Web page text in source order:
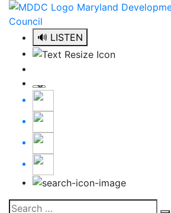
Skip
content
🔊 LISTEN
Search